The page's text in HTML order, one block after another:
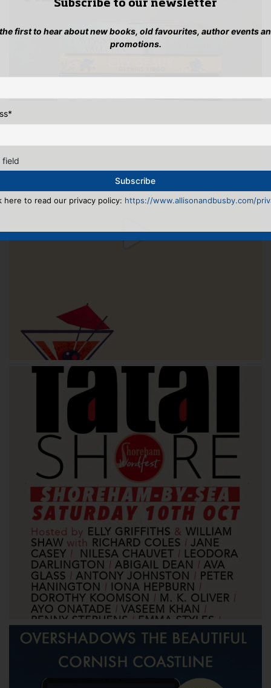
Subscribe to our newsletter
first to hear about new books, old favourites, author events
promotions.
*
field
here to read our privacy policy: https://www.allisonandbusby.com/